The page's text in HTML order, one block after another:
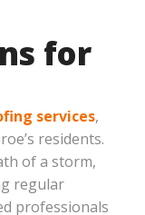
for
services,
residents.
of a storm,
regular
professionals